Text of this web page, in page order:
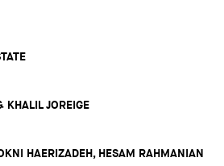
KHALIL JOREIGE
HAERIZADEH, HESAM RAHMANIAN